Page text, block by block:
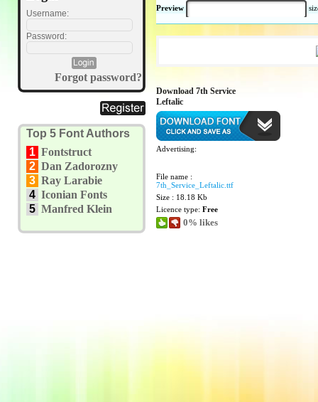
Username:
Password:
Forgot password?
Top 5 Font Authors
1 Fontstruct
2 Dan Zadorozny
3 Ray Larabie
4 Iconian Fonts
5 Manfred Klein
Preview
Download 7th Service
Leftalic
Advertising:
File name :
7th_Service_Leftalic.ttf
Size : 18.18 Kb
Licence type: Free
0% likes